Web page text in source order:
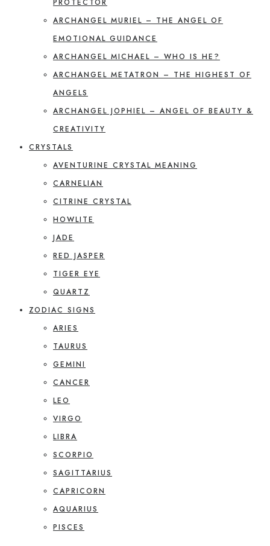
PROTECTOR
ARCHANGEL MURIEL – THE ANGEL OF
EMOTIONAL GUIDANCE
ARCHANGEL MICHAEL – WHO IS HE?
ARCHANGEL METATRON – THE HIGHEST OF
ANGELS
ARCHANGEL JOPHIEL – ANGEL OF BEAUTY &
CREATIVITY
CRYSTALS
AVENTURINE CRYSTAL MEANING
CARNELIAN
CITRINE CRYSTAL
HOWLITE
JADE
RED JASPER
TIGER EYE
QUARTZ
ZODIAC SIGNS
ARIES
TAURUS
GEMINI
CANCER
LEO
VIRGO
LIBRA
SCORPIO
SAGITTARIUS
CAPRICORN
AQUARIUS
PISCES